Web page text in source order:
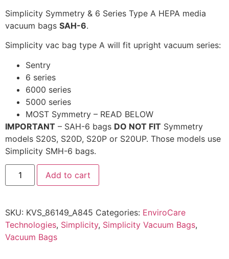
Simplicity Symmetry & 6 Series Type A HEPA media
vacuum bags SAH-6.
Simplicity vac bag type A will fit upright vacuum series:
Sentry
6 series
6000 series
5000 series
MOST Symmetry – READ BELOW
IMPORTANT – SAH-6 bags DO NOT FIT Symmetry
models S20S, S20D, S20P or S20UP. Those models use
Simplicity SMH-6 bags.
Add to cart
SKU: KVS_86149_A845 Categories: EnviroCare
Technologies, Simplicity, Simplicity Vacuum Bags,
Vacuum Bags